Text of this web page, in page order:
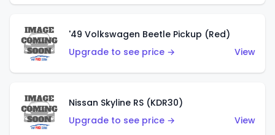
'49 Volkswagen Beetle Pickup (Red)
Upgrade to see price →
View
Nissan Skyline RS (KDR30)
Upgrade to see price →
View